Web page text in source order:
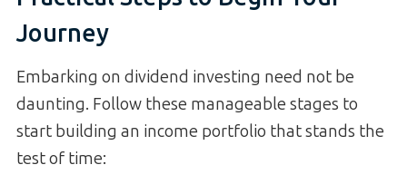
Journey
Embarking on dividend investing need not be
daunting. Follow these manageable stages to
start building an income portfolio that stands the
test of time: